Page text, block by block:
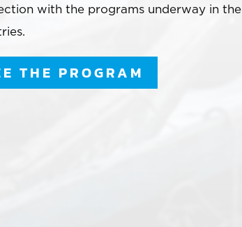
with the programs underway in the
THE PROGRAM